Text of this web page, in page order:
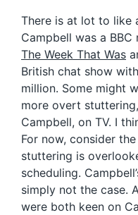
There is at lot to like
Campbell was a BBC
The Week That Was
British chat show
million. Some might
more overt
Campbell, on TV. I
For now, consider
stuttering is
scheduling.
simply not the case.
were both keen on